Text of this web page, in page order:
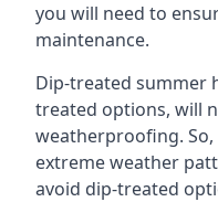
you will need to
maintenance.
Dip-treated summer
treated options, will
weatherproofing.
extreme weather
avoid dip-treated